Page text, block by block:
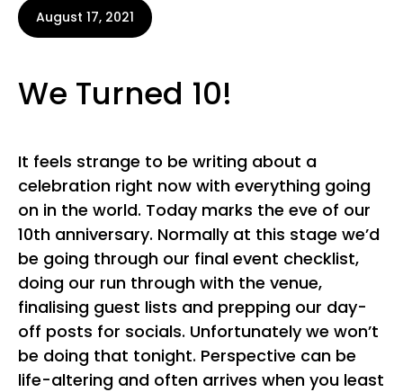
August 17, 2021
We Turned 10!
It feels strange to be writing about a
celebration right now with everything going
on in the world. Today marks the eve of our
10th anniversary. Normally at this stage we’d
be going through our final event checklist,
doing our run through with the venue,
finalising guest lists and prepping our day-
off posts for socials. Unfortunately we won’t
be doing that tonight. Perspective can be
life-altering and often arrives when you least